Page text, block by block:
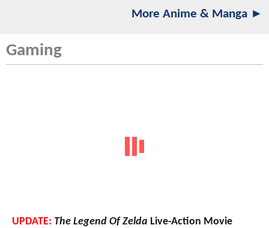
More Anime & Manga ►
Gaming
UPDATE: The Legend Of Zelda Live-Action Movie